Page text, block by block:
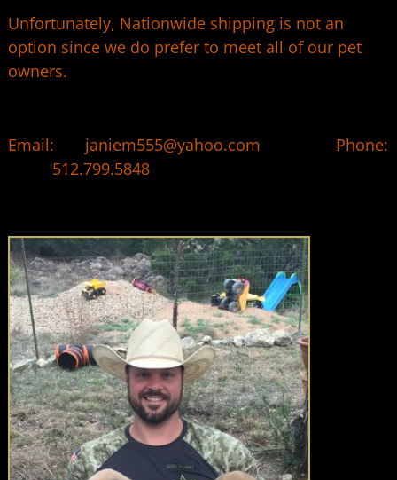
Unfortunately, Nationwide shipping is not an
option since we do prefer to meet all of our pet
owners.
Email: janiem555@yahoo.com Phone:
512.799.5848